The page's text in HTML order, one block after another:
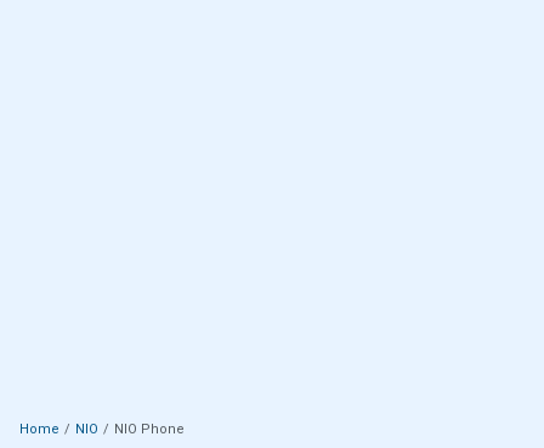
Home NIO NIO Phone